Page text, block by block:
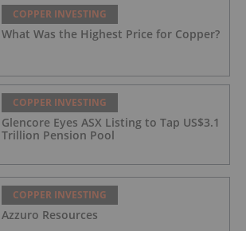
COPPER INVESTING
What Was the Highest Price for Copper?
COPPER INVESTING
Glencore Eyes ASX Listing to Tap US$3.1
Trillion Pension Pool
COPPER INVESTING
Azzuro Resources